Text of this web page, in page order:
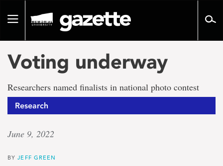
pageToggle
Voting underway
Researchers named finalists in national photo contest
Research
June 9, 2022
BYJEFF GREEN